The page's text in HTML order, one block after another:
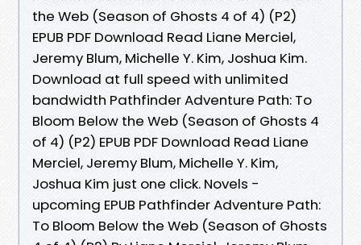
the Web (Season of Ghosts 4 of 4) (P2)
EPUB PDF Download Read Liane Merciel,
Jeremy Blum, Michelle Y. Kim, Joshua Kim.
Download at full speed with unlimited
bandwidth Pathfinder Adventure Path: To
Bloom Below the Web (Season of Ghosts 4
of 4) (P2) EPUB PDF Download Read Liane
Merciel, Jeremy Blum, Michelle Y. Kim,
Joshua Kim just one click. Novels -
upcoming EPUB Pathfinder Adventure Path:
To Bloom Below the Web (Season of Ghosts